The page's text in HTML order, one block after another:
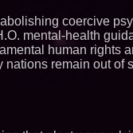
Similar on PrZen
Why Baton
Climate Can
First
coercive
mental-health
human rights
nations remain out of